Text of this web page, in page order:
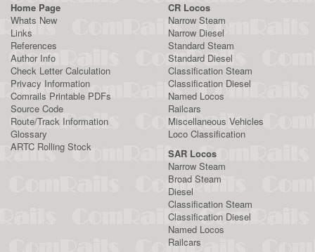
Home Page
Whats New
Links
References
Author Info
Check Letter Calculation
Privacy Information
Comrails Printable PDFs
Source Code
Route/Track Information
Glossary
ARTC Rolling Stock
CR Locos
Narrow Steam
Narrow Diesel
Standard Steam
Standard Diesel
Classification Steam
Classification Diesel
Named Locos
Railcars
Miscellaneous Vehicles
Loco Classification
SAR Locos
Narrow Steam
Broad Steam
Diesel
Classification Steam
Classification Diesel
Named Locos
Railcars